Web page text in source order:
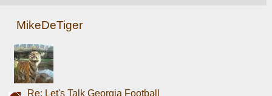
MikeDeTiger
Re: Let's Talk Georgia Football